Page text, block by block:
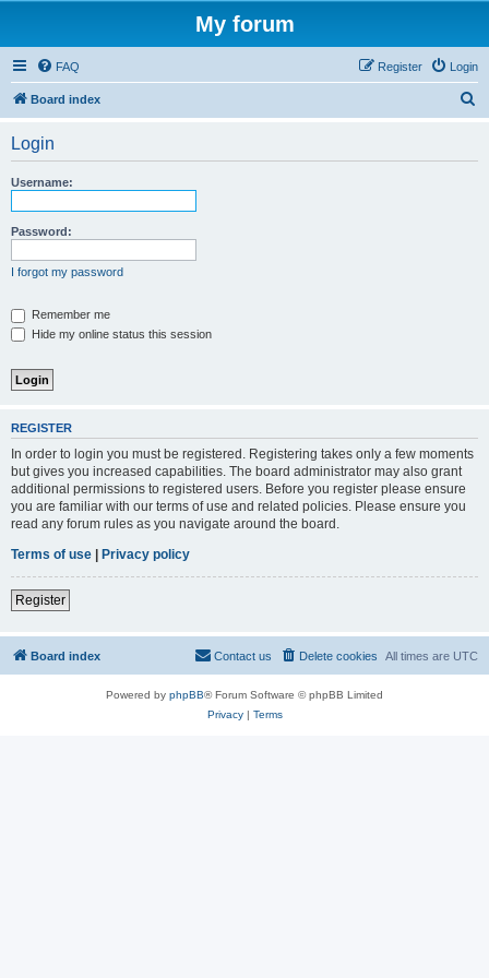
My forum
FAQ Login
Register
Board index
Login
Username:
Password:
I forgot my password
Remember me
Hide my online status this session
REGISTER
In order to login you must be registered. Registering takes only a few moments
but gives you increased capabilities. The board administrator may also grant
additional permissions to registered users. Before you register please ensure
you are familiar with our terms of use and related policies. Please ensure you
read any forum rules as you navigate around the board.
Terms of use | Privacy policy
Register
Board index All times are UTC
Delete cookies
Contact us
Powered by phpBB® Forum Software © phpBB Limited
Privacy| Terms